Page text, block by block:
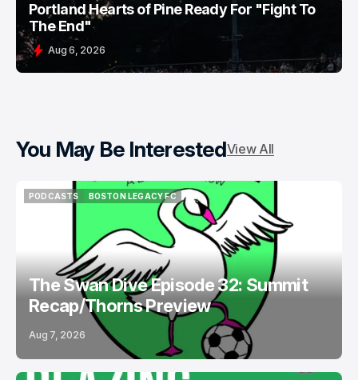
Portland Hearts of Pine Ready For "Fight To
The End"
Aug 6, 2026
You May Be InterestedView All
PODCASTS
BOSTON LEGACY FC
BOSTON LEGACY FC
The Swan Dive Episode 32: Summit
Recap/Thorns Preview
Aug 7, 2026